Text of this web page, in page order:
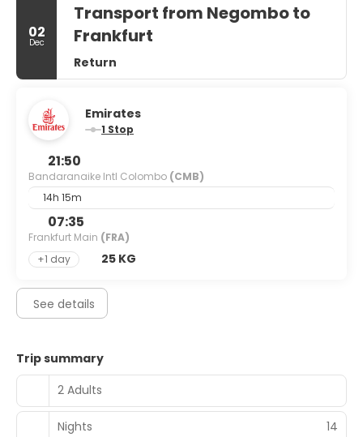
02
Dec
Transport from Negombo to
Frankfurt
Return
Emirates
1 Stop
21:50
Bandaranaike Intl Colombo (CMB)
14h 15m
07:35
Frankfurt Main (FRA)
+1 day
25 KG
See details
Trip summary
2 Adults
Nights 14